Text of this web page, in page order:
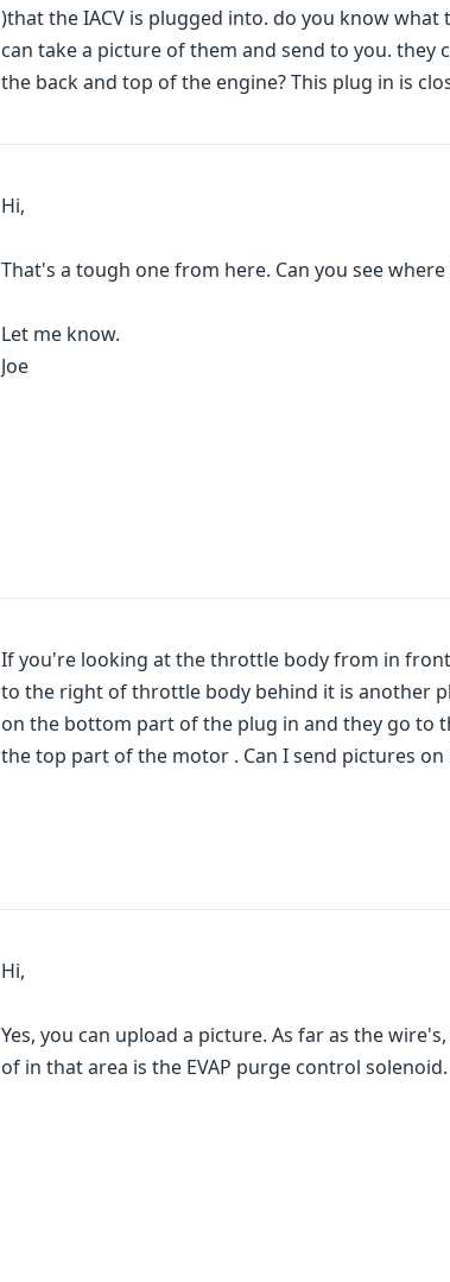
)that the IACV is plugged into. do you know
can take a picture of them and send to you.
the back and top of the engine? This plug in is
Hi,
That's a tough one from here. Can you see
Let me know.
Joe
If you're looking at the throttle body from in
to the right of throttle body behind it is another
on the bottom part of the plug in and they go to
the top part of the motor . Can I send pictures on
Hi,
Yes, you can upload a picture. As far as the
of in that area is the EVAP purge control solenoid.